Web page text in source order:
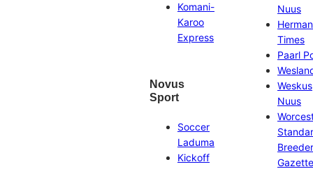
Komani-
Karoo
Express
Novus
Sport
Soccer
Laduma
Kickoff
Nuus
Times
Paarl
Weskus
Nuus
Gazette